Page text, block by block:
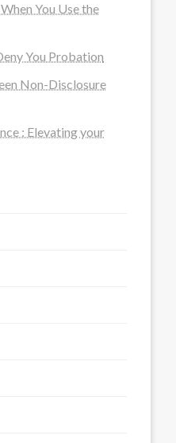
You Use the
You Probation
Non-Disclosure
: Elevating your